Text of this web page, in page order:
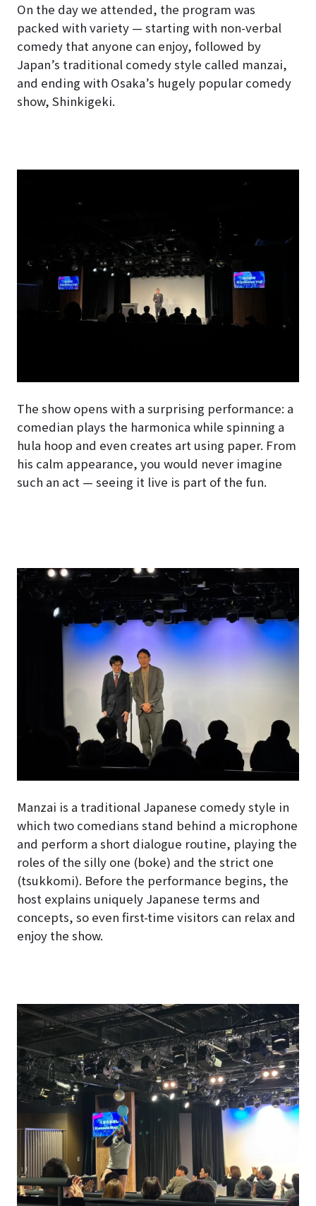
On the day we attended, the program was
packed with variety — starting with non-verbal
comedy that anyone can enjoy, followed by
Japan’s traditional comedy style called manzai,
and ending with Osaka’s hugely popular comedy
show, Shinkigeki.
The show opens with a surprising performance: a
comedian plays the harmonica while spinning a
hula hoop and even creates art using paper. From
his calm appearance, you would never imagine
such an act — seeing it live is part of the fun.
Manzai is a traditional Japanese comedy style in
which two comedians stand behind a microphone
and perform a short dialogue routine, playing the
roles of the silly one (boke) and the strict one
(tsukkomi). Before the performance begins, the
host explains uniquely Japanese terms and
concepts, so even first-time visitors can relax and
enjoy the show.